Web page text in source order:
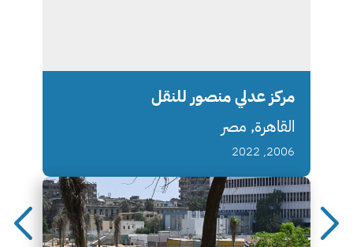
مركز عدلي منصور للنقل
القاهرة, مصر
2006, 2022